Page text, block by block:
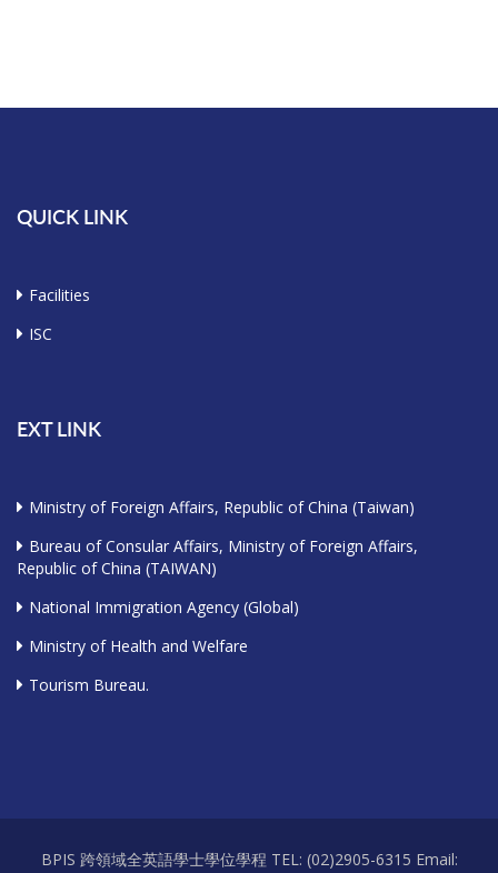
QUICK LINK
Facilities
ISC
EXT LINK
Ministry of Foreign Affairs, Republic of China (Taiwan)
Bureau of Consular Affairs, Ministry of Foreign Affairs,
Republic of China (TAIWAN)
National Immigration Agency (Global)
Ministry of Health and Welfare
Tourism Bureau.
BPIS 跨領域全英語學士學位學程 TEL: (02)2905-6315 Email: